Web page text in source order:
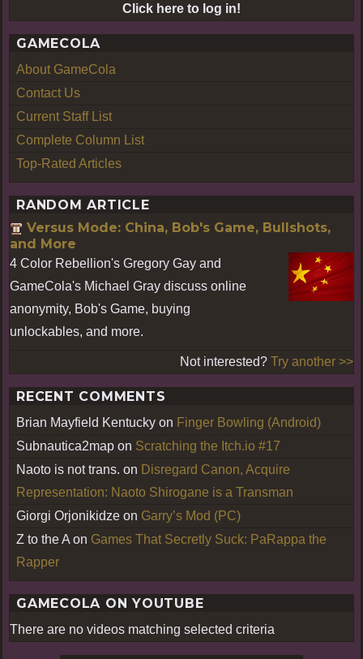
Click here to log in!
GAMECOLA
About GameCola
Contact Us
Current Staff List
Complete Column List
Top-Rated Articles
RANDOM ARTICLE
Versus Mode: China, Bob's Game, Bullshots,
and More
4 Color Rebellion's Gregory Gay and
GameCola's Michael Gray discuss online
anonymity, Bob's Game, buying
unlockables, and more.
Not interested? Try another >>
RECENT COMMENTS
Brian Mayfield Kentucky on Finger Bowling (Android)
Subnautica2map on Scratching the Itch.io #17
Naoto is not trans. on Disregard Canon, Acquire
Representation: Naoto Shirogane is a Transman
Giorgi Orjonikidze on Garry’s Mod (PC)
Z to the A on Games That Secretly Suck: PaRappa the
Rapper
GAMECOLA ON YOUTUBE
There are no videos matching selected criteria